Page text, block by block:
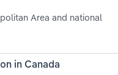
Area and national
in Canada